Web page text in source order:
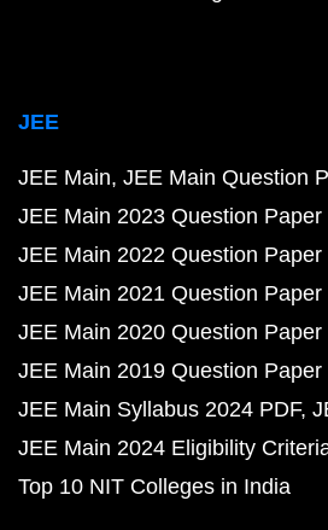
JEE
JEE Main JEE Main Question
JEE Main 2023 Question Paper
JEE Main 2022 Question Paper
JEE Main 2021 Question Paper
JEE Main 2020 Question Paper
JEE Main 2019 Question Paper
JEE Main Syllabus 2024 PDF
JEE Main 2024 Eligibility
Top 10 NIT Colleges in India